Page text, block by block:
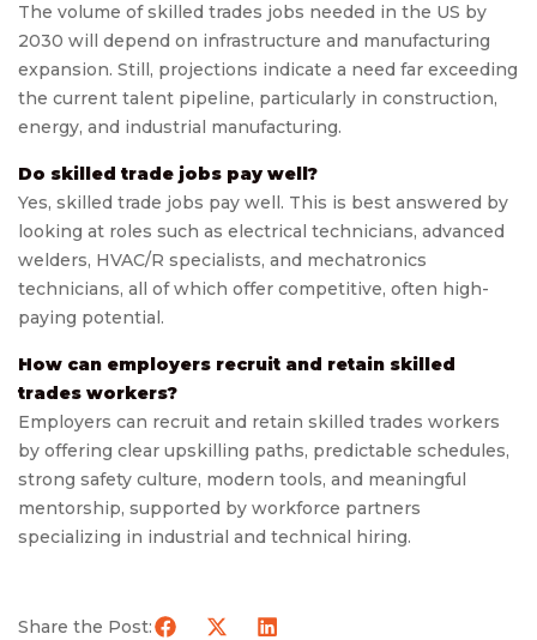
The volume of skilled trades jobs needed in the US by
2030 will depend on infrastructure and manufacturing
expansion. Still, projections indicate a need far exceeding
the current talent pipeline, particularly in construction,
energy, and industrial manufacturing.
Do skilled trade jobs pay well?
Yes, skilled trade jobs pay well. This is best answered by
looking at roles such as electrical technicians, advanced
welders, HVAC/R specialists, and mechatronics
technicians, all of which offer competitive, often high-
paying potential.
How can employers recruit and retain skilled
trades workers?
Employers can recruit and retain skilled trades workers
by offering clear upskilling paths, predictable schedules,
strong safety culture, modern tools, and meaningful
mentorship, supported by workforce partners
specializing in industrial and technical hiring.
Share the Post: